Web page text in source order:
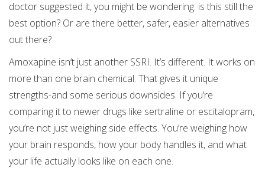
doctor suggested it, you might be wondering: is this still the
best option? Or are there better, safer, easier alternatives
out there?
Amoxapine isn’t just another SSRI. It’s different. It works on
more than one brain chemical. That gives it unique
strengths-and some serious downsides. If you’re
comparing it to newer drugs like sertraline or escitalopram,
you’re not just weighing side effects. You’re weighing how
your brain responds, how your body handles it, and what
your life actually looks like on each one.